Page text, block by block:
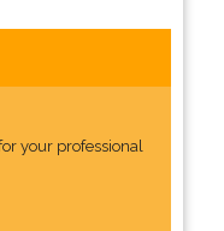
your professional